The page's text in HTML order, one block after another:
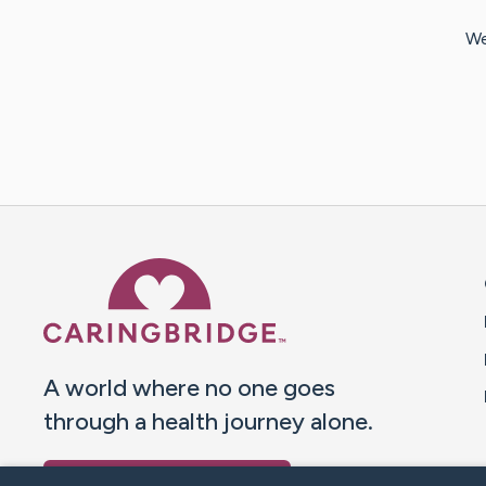
A world where no one goes
through a health journey alone.